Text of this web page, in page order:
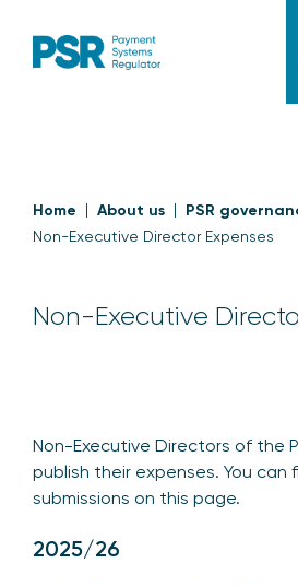
Home About us PSR
Non-Executive Director Expenses
Non-Executive
Non-Executive Directors of the
publish their expenses. You can
submissions on this page.
2025/26